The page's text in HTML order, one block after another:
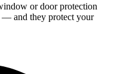
or door protection
— and they protect your